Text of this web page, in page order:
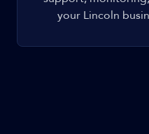
your Lincoln